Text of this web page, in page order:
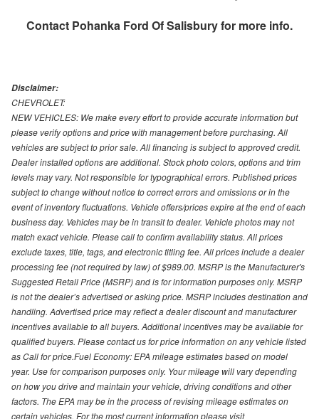
Contact Pohanka Ford Of Salisburyfor more info.
Disclaimer:
CHEVROLET:
NEW VEHICLES: We make every effort to provide accurate information but
please verify options and price with management before purchasing. All
vehicles are subject to prior sale. All financing is subject to approved credit.
Dealer installed options are additional. Stock photo colors, options and trim
levels may vary. Not responsible for typographical errors. Published prices
subject to change without notice to correct errors and omissions or in the
event of inventory fluctuations. Vehicle offers/prices expire at the end of each
business day. Vehicles may be in transit to dealer. Vehicle photos may not
match exact vehicle. Please call to confirm availability status. All prices
exclude taxes, title, tags, and electronic titling fee. All prices include a dealer
processing fee (not required by law) of $989.00. MSRP is the Manufacturer's
Suggested Retail Price (MSRP) and is for information purposes only. MSRP
is not the dealer’s advertised or asking price. MSRP includes destination and
handling. Advertised price may reflect a dealer discount and manufacturer
incentives available to all buyers. Additional incentives may be available for
qualified buyers. Please contact us for price information on any vehicle listed
as Call for price.Fuel Economy: EPA mileage estimates based on model
year. Use for comparison purposes only. Your mileage will vary depending
on how you drive and maintain your vehicle, driving conditions and other
factors. The EPA may be in the process of revising mileage estimates on
certain vehicles. For the most current information please visit